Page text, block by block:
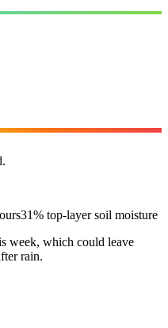
31% top-layer soil moisture
week, which could leave
rain.